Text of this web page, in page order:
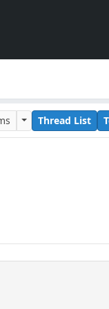
Thread List